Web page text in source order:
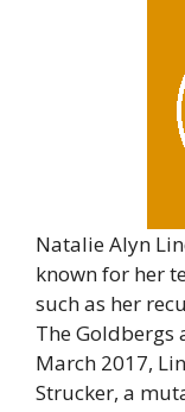
Natalie Alyn
known for her
such as her
The Goldbergs
March 2017,
Strucker, a